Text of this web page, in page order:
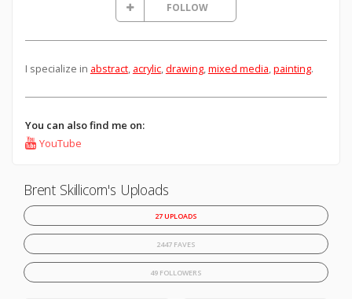
FOLLOW
I specialize in abstract, acrylic,drawing,mixed media,painting.
You can also find me on:
YouTube
Brent Skillicorn's Uploads
27 UPLOADS
2447 FAVES
49 FOLLOWERS